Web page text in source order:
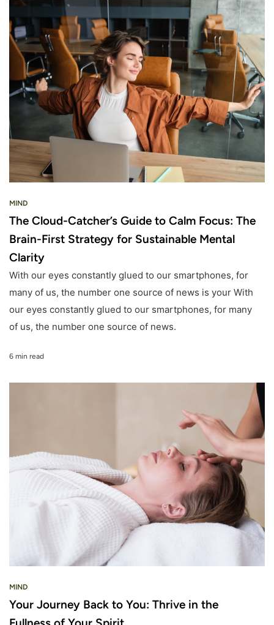
MIND
The Cloud-Catcher’s Guide to Calm Focus: The
Brain-First Strategy for Sustainable Mental
Clarity
With our eyes constantly glued to our smartphones, for
many of us, the number one source of news is your With
our eyes constantly glued to our smartphones, for many
of us, the number one source of news.
6 min read
MIND
Your Journey Back to You: Thrive in the